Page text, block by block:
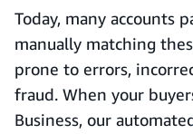
Today, many accounts
manually matching
prone to errors,
fraud. When your
Business, our